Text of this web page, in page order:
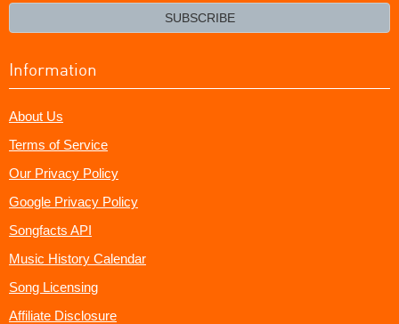
SUBSCRIBE
Information
About Us
Terms of Service
Our Privacy Policy
Google Privacy Policy
Songfacts API
Music History Calendar
Song Licensing
Affiliate Disclosure